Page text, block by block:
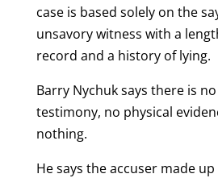
case is based solely on the
unsavory witness with a
record and a history of lying.
Barry Nychuk says there is
testimony, no physical
nothing.
He says the accuser made